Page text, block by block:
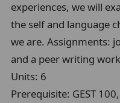
experiences, we will
the self and language
we are. Assignments:
and a peer writing
Units: 6
Prerequisite: GEST